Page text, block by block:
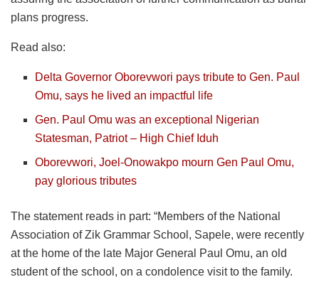
plans progress.
Read also:
Delta Governor Oborevwori pays tribute to Gen. Paul
Omu, says he lived an impactful life
Gen. Paul Omu was an exceptional Nigerian
Statesman, Patriot – High Chief Iduh
Oborevwori, Joel-Onowakpo mourn Gen Paul Omu,
pay glorious tributes
The statement reads in part: “Members of the National
Association of Zik Grammar School, Sapele, were recently
at the home of the late Major General Paul Omu, an old
student of the school, on a condolence visit to the family.